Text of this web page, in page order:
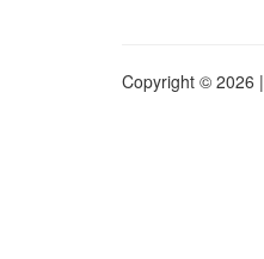
Copyright © 2026 |